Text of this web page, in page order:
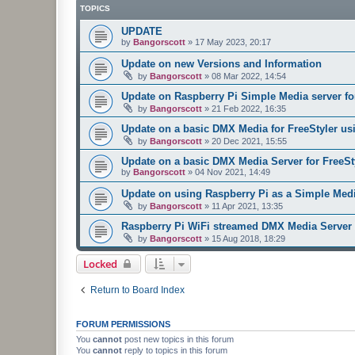
TOPICS
UPDATE
by Bangorscott » 17 May 2023, 20:17
Update on new Versions and Information
by Bangorscott » 08 Mar 2022, 14:54
Update on Raspberry Pi Simple Media server
by Bangorscott » 21 Feb 2022, 16:35
Update on a basic DMX Media for FreeStyler
by Bangorscott » 20 Dec 2021, 15:55
Update on a basic DMX Media Server for
by Bangorscott » 04 Nov 2021, 14:49
Update on using Raspberry Pi as a Simple
by Bangorscott » 11 Apr 2021, 13:35
Raspberry Pi WiFi streamed DMX Media
by Bangorscott » 15 Aug 2018, 18:29
Locked
Return to Board Index
FORUM PERMISSIONS
You cannot post new topics in this forum
You cannot reply to topics in this forum